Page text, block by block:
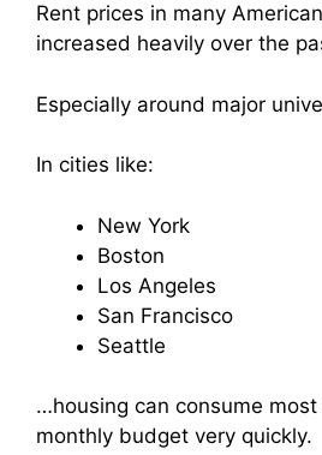
Rent prices in many
increased heavily over the
Especially around major
In cities like:
New York
Boston
Los Angeles
San Francisco
Seattle
…housing can consume most
monthly budget very quickly.